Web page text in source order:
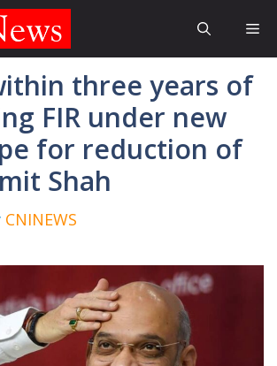
three years of
FIR under new
for reduction of
Shah
CNINEWS